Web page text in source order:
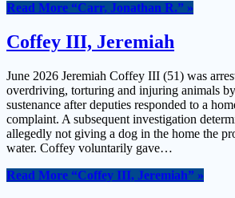
Read More “Carr, Jonathan R.” »
Coffey III, Jeremiah
June 2026 Jeremiah Coffey III (51) was
overdriving, torturing and injuring animals
sustenance after deputies responded to a
complaint. A subsequent investigation
allegedly not giving a dog in the home the
water. Coffey voluntarily gave…
Read More “Coffey III, Jeremiah” »